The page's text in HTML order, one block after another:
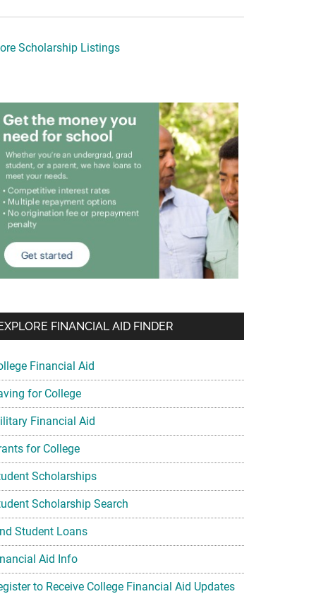
Scholarship Listings
FINANCIAL AID FINDER
Financial Aid
for College
Financial Aid
for College
Scholarships
Scholarship Search
Student Loans
Aid Info
to Receive College Financial Aid Updates